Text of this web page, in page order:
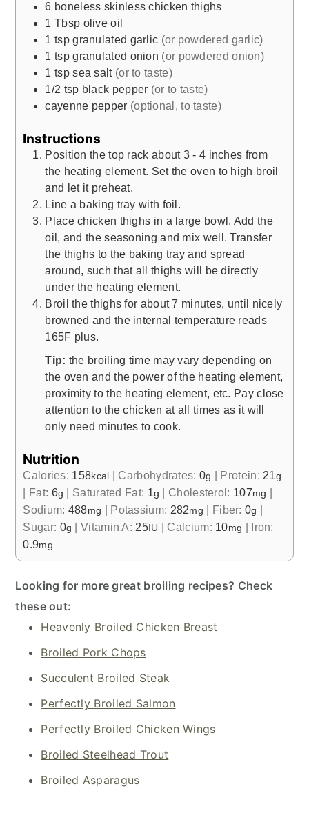
6 boneless skinless chicken thighs
1 Tbsp olive oil
1 tsp granulated garlic (or powdered garlic)
1 tsp granulated onion (or powdered onion)
1 tsp sea salt (or to taste)
1/2 tsp black pepper (or to taste)
cayenne pepper (optional, to taste)
Instructions
Position the top rack about 3 - 4 inches from
the heating element. Set the oven to high broil
and let it preheat.
Line a baking tray with foil.
Place chicken thighs in a large bowl. Add the
oil, and the seasoning and mix well. Transfer
the thighs to the baking tray and spread
around, such that all thighs will be directly
under the heating element.
Broil the thighs for about 7 minutes, until nicely
browned and the internal temperature reads
165F plus.
Tip: the broiling time may vary depending on
the oven and the power of the heating element,
proximity to the heating element, etc. Pay close
attention to the chicken at all times as it will
only need minutes to cook.
Nutrition
Calories: 158kcal Carbohydrates: 0g Protein: 21g
Fat: 6g Saturated Fat: 1g Cholesterol: 107mg
Sodium: 488mg Potassium: 282mg Fiber:0g
Sugar: 0g |Vitamin A: 25IU Calcium: 10mg
Iron:
0.9mg
Looking for more great broiling recipes? Check
these out:
Heavenly Broiled Chicken Breast
Broiled Pork Chops
Succulent Broiled Steak
Perfectly Broiled Salmon
Perfectly Broiled Chicken Wings
Broiled Steelhead Trout
Broiled Asparagus